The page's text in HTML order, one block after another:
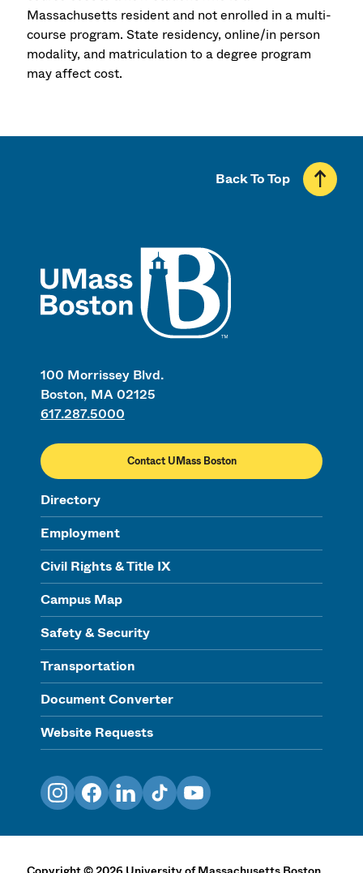
Massachusetts resident and not enrolled in a multi-
course program. State residency, online/in person
modality, and matriculation to a degree program
may affect cost.
100 Morrissey Blvd.
Boston, MA 02125
617.287.5000
Contact UMass Boston
Directory
Employment
Civil Rights & Title IX
Campus Map
Safety & Security
Transportation
Document Converter
Website Requests
Back To Top
InstagramFacebookLinkedInTikTokYouTube